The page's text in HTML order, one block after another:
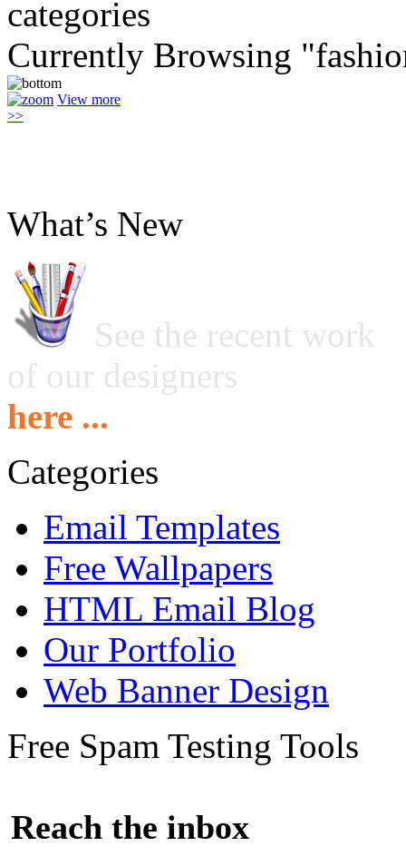
Currently Browsing
View more
>>
What’s New
See the recent work
of our designers
here ...
Categories
Email Templates
Free Wallpapers
HTML Email Blog
Our Portfolio
Web Banner Design
Free Spam Testing Tools
Reach the inbox